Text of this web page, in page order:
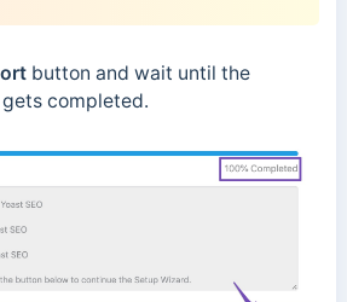
button and wait until the
completed.